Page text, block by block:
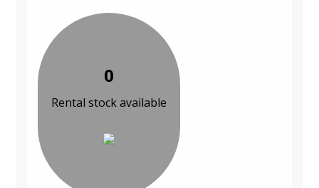
0
Rental stock available